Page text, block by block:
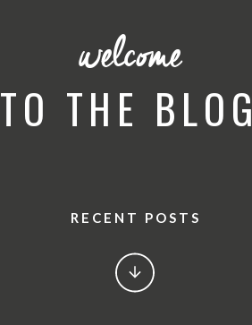
TO THE BLOG
welcome
RECENT POSTS